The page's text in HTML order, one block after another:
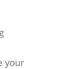
your